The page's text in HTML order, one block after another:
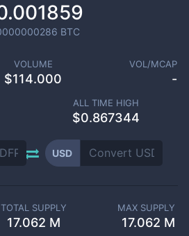
BTC
VOLUME
$114.000
VOL/MCAP
-
ALL TIME HIGH
$0.867344
USD
TOTAL SUPPLY
17.062 M
MAX SUPPLY
17.062 M